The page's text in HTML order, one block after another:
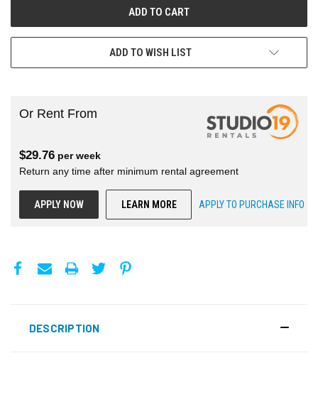
ADD TO WISH LIST
Or Rent From
$29.76 perweek
Return any time after minimum rental agreement
APPLY NOW LEARN MORE APPLY TO PURCHASE INFO
DESCRIPTION